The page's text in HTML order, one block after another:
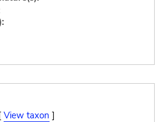
View taxon ]